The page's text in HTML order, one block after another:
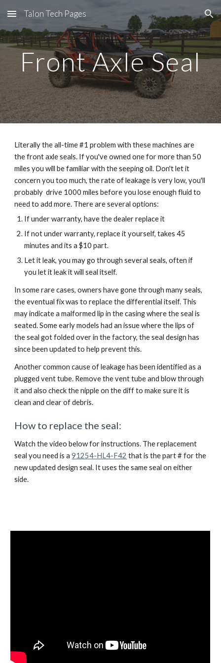
Skip to main content Skip to navigation
Talon Tech Pages
Front Axle Seal
Literally the all-time #1 problem with these machines are
the front axle seals. If you've owned one for more than 50
miles you will be familiar with the seeping oil. Don't let it
concern you too much, the rate of leakage is very low, you'll
probably  drive 1000 miles before you lose enough fluid to
need to add more. There are several options:
If under warranty, have the dealer replace it
If not under warranty, replace it yourself, takes 45
minutes and its a $10 part.
Let it leak, you may go through several seals, often if
you let it leak it will seal itself.
In some rare cases, owners have gone through many seals,
the eventual fix was to replace the differential itself. This
may indicate a malformed lip in the casing where the seal is
seated. Some early models had an issue where the lips of
the seal got folded over in the factory, the seal design has
since been updated to help prevent this.
Another common cause of leakage has been identified as a
plugged vent tube. Remove the vent tube and blow through
it and also check the nipple on the diff to make sure it is
clean and clear of debris.
How to replace the seal:
Watch the video below for instructions. The replacement
seal you need is a 91254-HL4-F42 that is the part # for the
new updated design seal. It uses the same seal on either
side.